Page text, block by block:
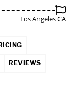
Los Angeles CA
REVIEWS